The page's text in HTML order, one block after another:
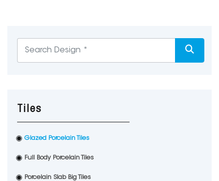
Tiles
Glazed Porcelain Tiles
Full Body Porcelain Tiles
Porcelain Slab Big Tiles